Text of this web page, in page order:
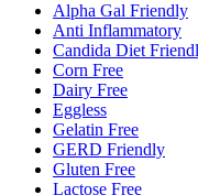
Alpha Gal Friendly
Anti Inflammatory
Candida Diet
Corn Free
Dairy Free
Eggless
Gelatin Free
GERD Friendly
Gluten Free
Lactose Free